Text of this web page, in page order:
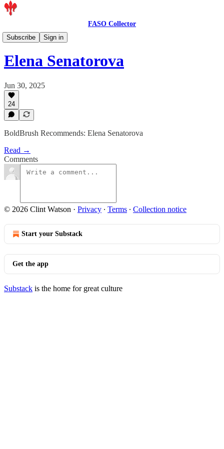
FASO Collector
Subscribe
Sign in
Artist Features
Elena Senatorova
Jun 30, 2025
24
BoldBrush Recommends: Elena Senatorova
Read →
Comments
© 2026 Clint Watson · Privacy ∙ Terms ∙ Collection notice
Start your Substack
Get the app
Substack is the home for great culture